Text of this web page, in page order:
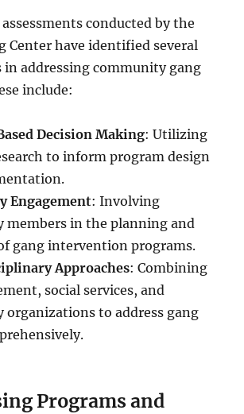
assessments conducted by the
Center have identified several
in addressing community gang
include:
Decision Making: Utilizing
to inform program design
Engagement: Involving
members in the planning and
gang intervention programs.
Approaches: Combining
social services, and
organizations to address gang
Programs and